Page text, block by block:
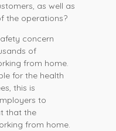
as well as
the operations?
concern
of
from home.
for the health
this is
to
that the
from home.